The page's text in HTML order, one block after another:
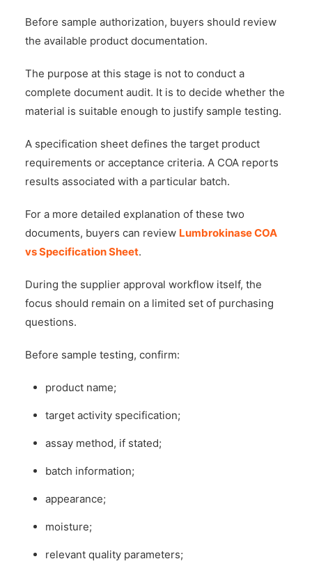
Before sample authorization, buyers should review
the available product documentation.
The purpose at this stage is not to conduct a
complete document audit. It is to decide whether the
material is suitable enough to justify sample testing.
A specification sheet defines the target product
requirements or acceptance criteria. A COA reports
results associated with a particular batch.
For a more detailed explanation of these two
documents, buyers can review Lumbrokinase COA
vs Specification Sheet.
During the supplier approval workflow itself, the
focus should remain on a limited set of purchasing
questions.
Before sample testing, confirm:
product name;
target activity specification;
assay method, if stated;
batch information;
appearance;
moisture;
relevant quality parameters;